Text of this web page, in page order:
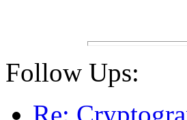
Follow Ups: